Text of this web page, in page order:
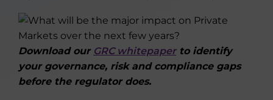
Download our GRC whitepaperto identify
your governance, risk and compliance gaps
before the regulator does.